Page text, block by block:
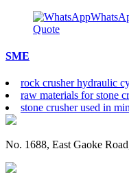
Quote
SME
rock crusher hydraulic
raw materials for stone
stone crusher used in
No. 1688, East Gaoke